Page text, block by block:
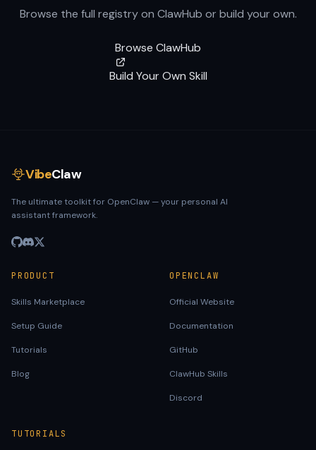
Browse the full registry on ClawHub or build your own.
Browse ClawHub
Build Your Own Skill
VibeClaw
The ultimate toolkit for OpenClaw — your personal AI
assistant framework.
PRODUCT
Skills Marketplace
Setup Guide
Tutorials
Blog
OPENCLAW
Official Website
Documentation
GitHub
ClawHub Skills
Discord
TUTORIALS